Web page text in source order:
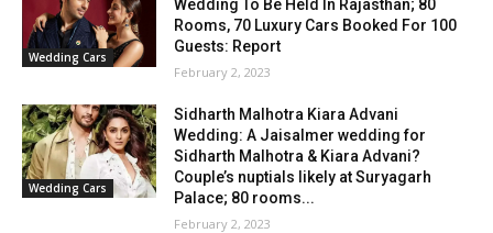
Wedding Cars
Wedding To Be Held In Rajasthan; 80
Rooms, 70 Luxury Cars Booked For 100
Guests: Report
February 2, 2023
Wedding Cars
Sidharth Malhotra Kiara Advani
Wedding: A Jaisalmer wedding for
Sidharth Malhotra & Kiara Advani?
Couple’s nuptials likely at Suryagarh
Palace; 80 rooms...
February 2, 2023